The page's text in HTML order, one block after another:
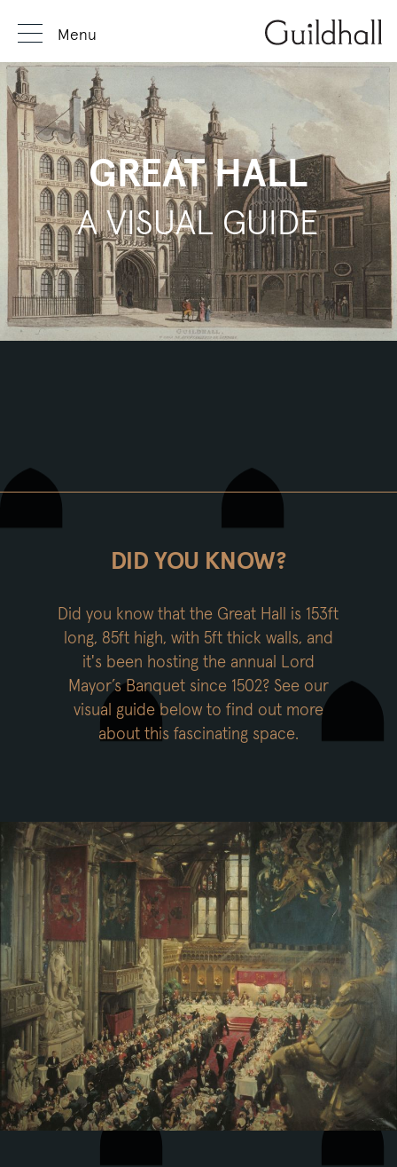
Menu
GREAT HALL
A VISUAL GUIDE
DID YOU KNOW?
Did you know that the Great Hall is 153ft
long, 85ft high, with 5ft thick walls, and
it's been hosting the annual Lord
Mayor’s Banquet since 1502? See our
visual guide below to find out more
about this fascinating space.